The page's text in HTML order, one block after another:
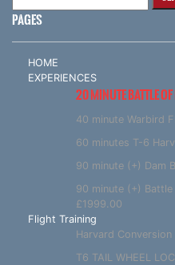
PAGES
HOME
EXPERIENCES
20 MINUTE BATTLE
40 minute Warbird
60 minutes T-6
90 minute (+) Dam
90 minute (+)
£1999.00
Flight Training
Harvard Conversion
T6 TAIL WHEEL